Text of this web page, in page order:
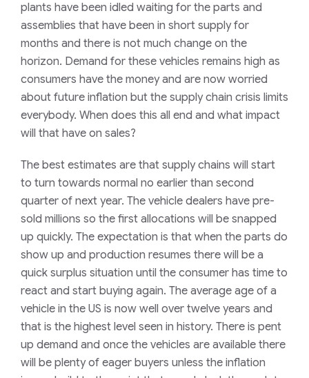
plants have been idled waiting for the parts and
assemblies that have been in short supply for
months and there is not much change on the
horizon. Demand for these vehicles remains high as
consumers have the money and are now worried
about future inflation but the supply chain crisis limits
everybody. When does this all end and what impact
will that have on sales?
The best estimates are that supply chains will start
to turn towards normal no earlier than second
quarter of next year. The vehicle dealers have pre-
sold millions so the first allocations will be snapped
up quickly. The expectation is that when the parts do
show up and production resumes there will be a
quick surplus situation until the consumer has time to
react and start buying again. The average age of a
vehicle in the US is now well over twelve years and
that is the highest level seen in history. There is pent
up demand and once the vehicles are available there
will be plenty of eager buyers unless the inflation